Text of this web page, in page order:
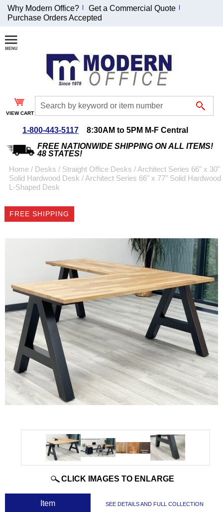
Join Our Email
List and
Receive an
Exclusive
Discount!
Special Offers
Coupon for $50 off
emailed to you after
sign up.
Why Modern Office?
Get a Commercial Quote
Purchase Orders Accepted
VIEW CART
1-800-443-5117
8:30AM to 5PM M-F Central
FREE NATIONWIDE SHIPPING ON ALL ITEMS!
48 STATES!
Home / Desks / Straight Office Desks /Architect Series 66" x 30"
Solid Hardwood Desk /Architect Series 66" x 77" Solid Hardwood
L-Shaped Desk
FREE SHIPPING
CLICK IMAGES TO ENLARGE
Item SEE DETAILS AND FULL COLLECTION